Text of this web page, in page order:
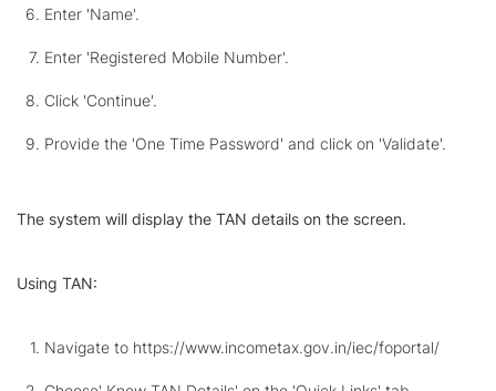
Enter 'Name'.
Enter 'Registered Mobile Number'.
Click 'Continue'.
Provide the 'One Time Password' and click on 'Validate'.
The system will display the TAN details on the screen.
Using TAN:
Navigate to https://www.incometax.gov.in/iec/foportal/